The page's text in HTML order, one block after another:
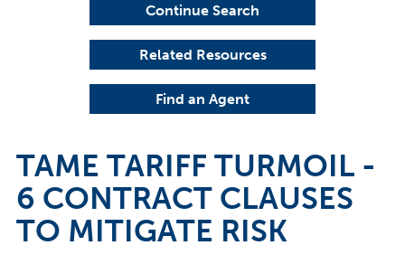
Continue Search
Related Resources
Find an Agent
TAME TARIFF TURMOIL -
6 CONTRACT CLAUSES
TO MITIGATE RISK